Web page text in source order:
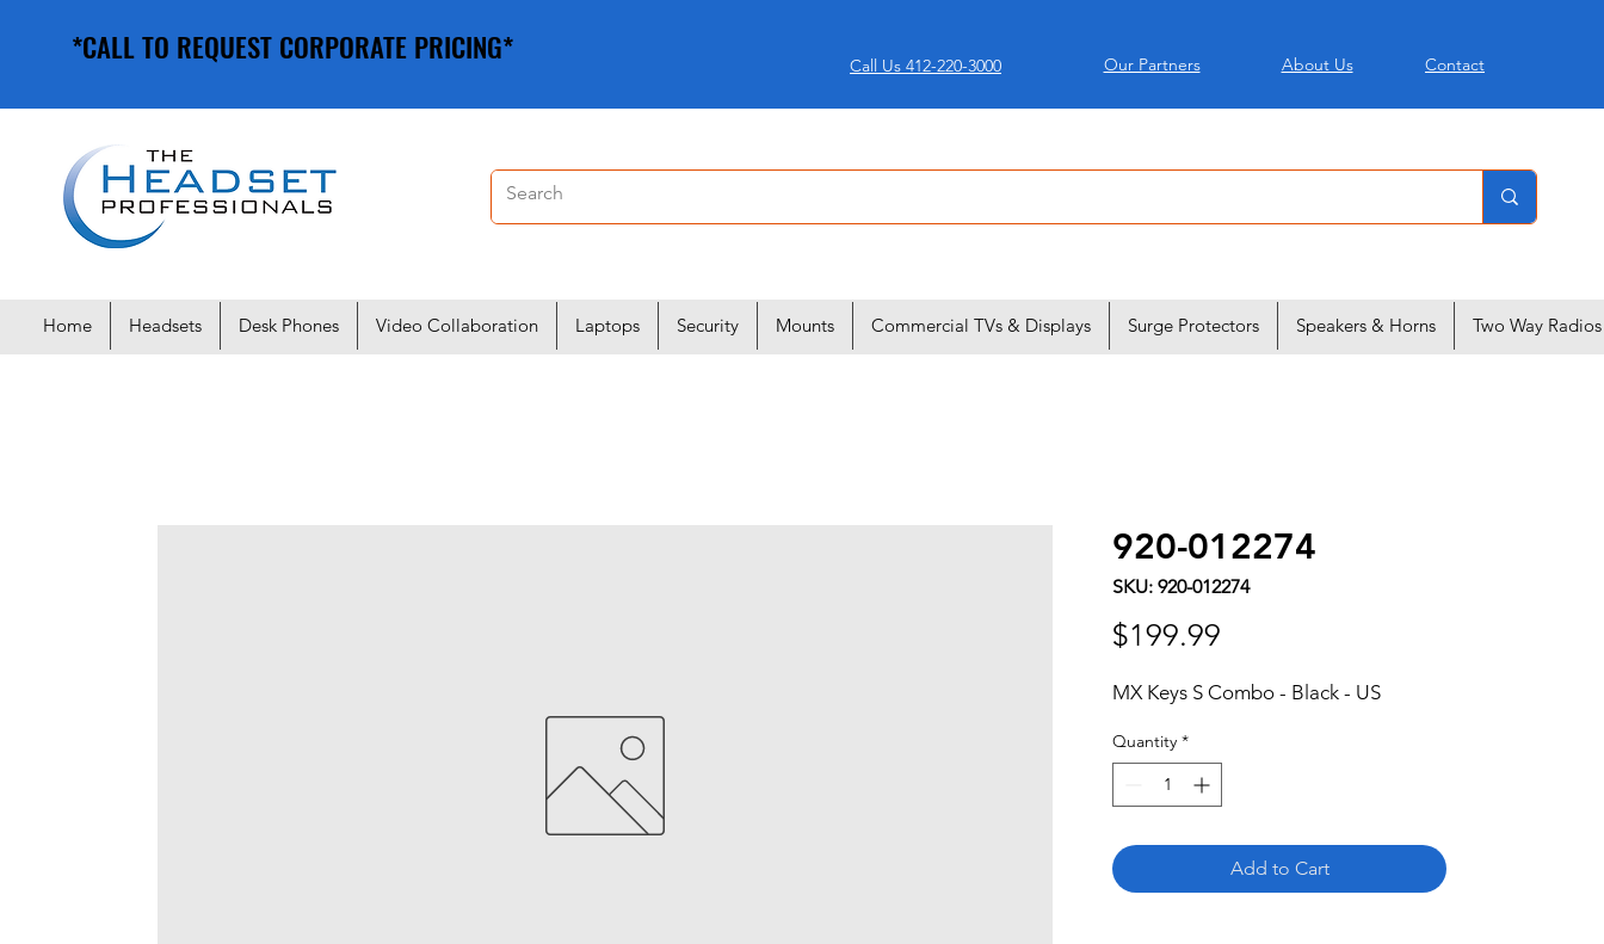
*CALL TO REQUEST CORPORATE PRICING*
*CALL TO REQUEST CORPORATE PRICING* Call Us 412-220-3000 Our Partners About Us Contact
Home Headsets Desk Phones Video Collaboration Laptops Security Mounts Commercial TVs & Displays Surge Protectors Speakers & Horns Two Way Radios
920-012274
SKU: 920-012274
$199.99
MX Keys S Combo - Black - US
Quantity *
Add to Cart